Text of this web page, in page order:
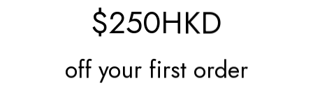
Styling Sessions & Events
$250HKD
off your first order